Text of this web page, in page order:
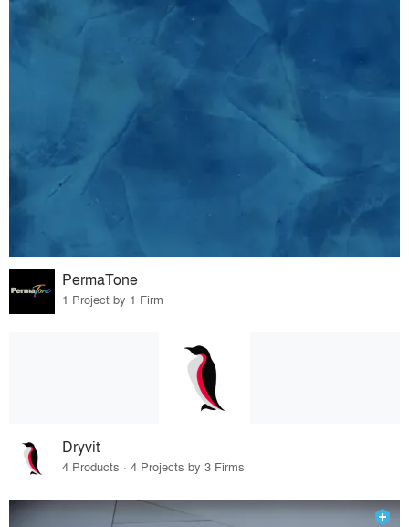
PermaTone
1 Project by 1 Firm
Dryvit
4 Products · 4 Projects by 3 Firms